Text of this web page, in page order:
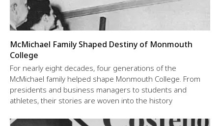
McMichael Family Shaped Destiny of Monmouth
College
For nearly eight decades, four generations of the
McMichael family helped shape Monmouth College. From
presidents and business managers to students and
athletes, their stories are woven into the history